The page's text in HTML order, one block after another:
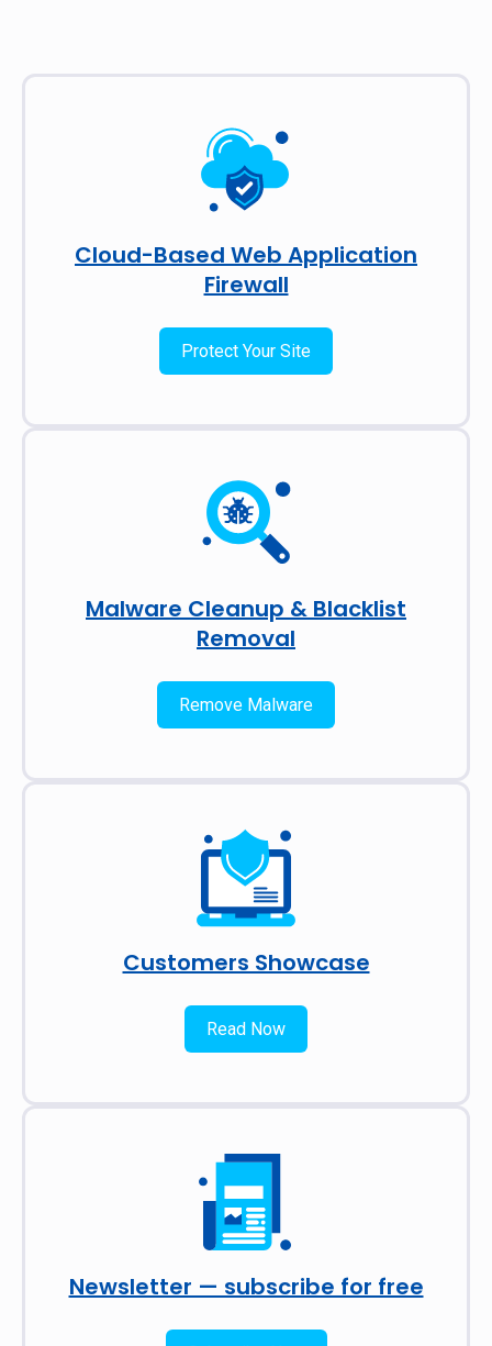
Cloud-Based Web Application
Firewall
Protect Your Site
Malware Cleanup & Blacklist
Removal
Remove Malware
Customers Showcase
Read Now
Newsletter — subscribe for free